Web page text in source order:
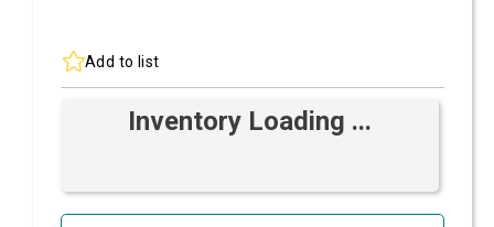
Add to list
Inventory Loading ...